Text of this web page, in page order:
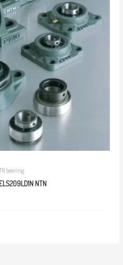
bearing
NTN